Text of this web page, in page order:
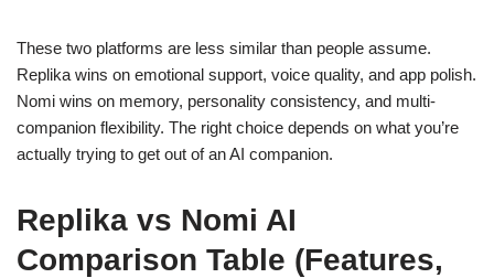
These two platforms are less similar than people assume.
Replika wins on emotional support, voice quality, and app polish.
Nomi wins on memory, personality consistency, and multi-
companion flexibility. The right choice depends on what you’re
actually trying to get out of an AI companion.
Replika vs Nomi AI
Comparison Table (Features,